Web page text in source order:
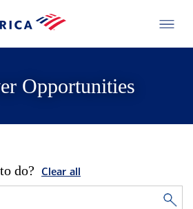
Opportunities
do? Clear all